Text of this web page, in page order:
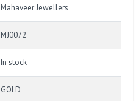
Mahaveer Jewellers
MJ0072
In stock
GOLD